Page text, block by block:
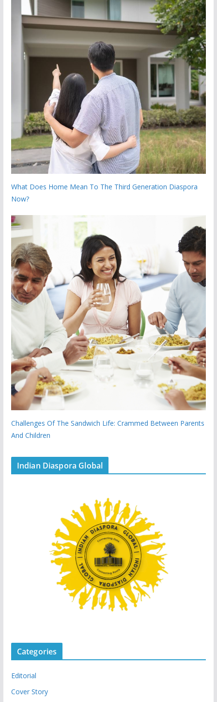
What Does Home Mean To The Third Generation Diaspora
Now?
Challenges Of The Sandwich Life: Crammed Between Parents
And Children
Indian Diaspora Global
Categories
Editorial
Cover Story